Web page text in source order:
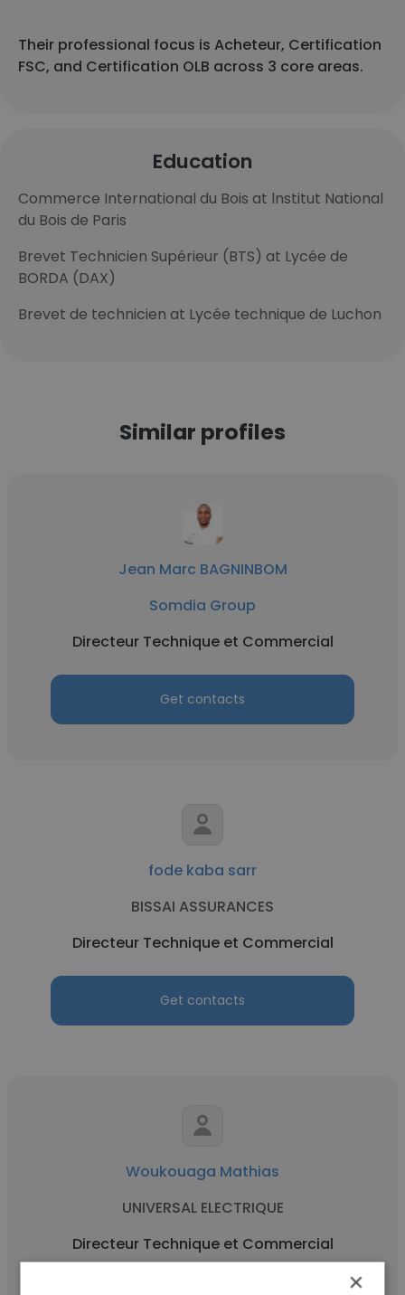
Their professional focus is Acheteur, Certification
FSC, and Certification OLB across 3 core areas.
Education
Commerce International du Bois at lnstitut National
du Bois de Paris
Brevet Technicien Supérieur (BTS) at Lycée de
BORDA (DAX)
Brevet de technicien at Lycée technique de Luchon
Similar profiles
Jean Marc BAGNINBOM
Somdia Group
Directeur Technique et Commercial
Get contacts
fode kaba sarr
BISSAI ASSURANCES
Directeur Technique et Commercial
Get contacts
Woukouaga Mathias
UNIVERSAL ELECTRIQUE
Directeur Technique et Commercial
×